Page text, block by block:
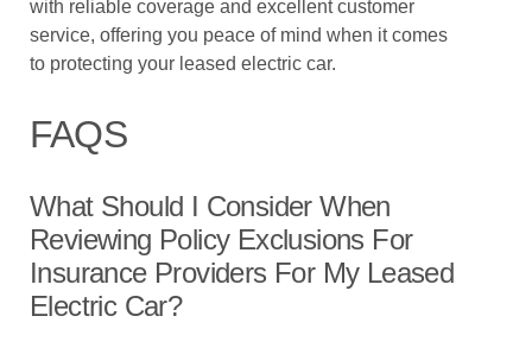
with reliable coverage and excellent customer
service, offering you peace of mind when it comes
to protecting your leased electric car.
FAQS
What Should I Consider When
Reviewing Policy Exclusions For
Insurance Providers For My Leased
Electric Car?